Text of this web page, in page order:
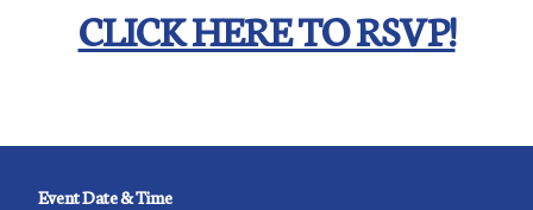
CLICK HERE TO RSVP!
Event Date & Time